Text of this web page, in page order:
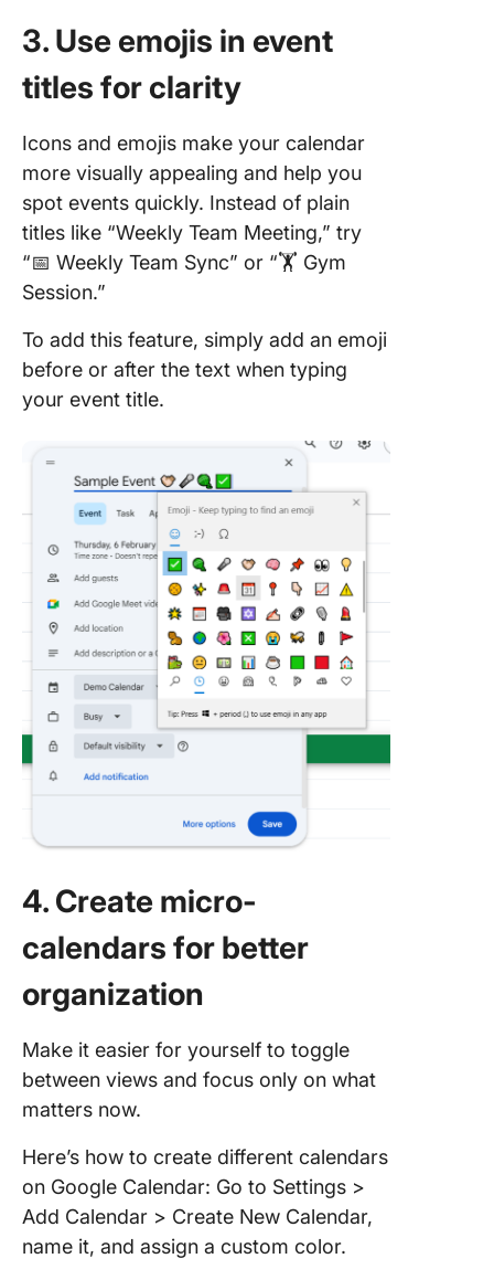
3. Use emojis in event
titles for clarity
Icons and emojis make your calendar
more visually appealing and help you
spot events quickly. Instead of plain
titles like “Weekly Team Meeting,” try
“📅 Weekly Team Sync” or “🏋️ Gym
Session.”
To add this feature, simply add an emoji
before or after the text when typing
your event title.
4. Create micro-
calendars for better
organization
Make it easier for yourself to toggle
between views and focus only on what
matters now.
Here’s how to create different calendars
on Google Calendar: Go to Settings >
Add Calendar > Create New Calendar,
name it, and assign a custom color.